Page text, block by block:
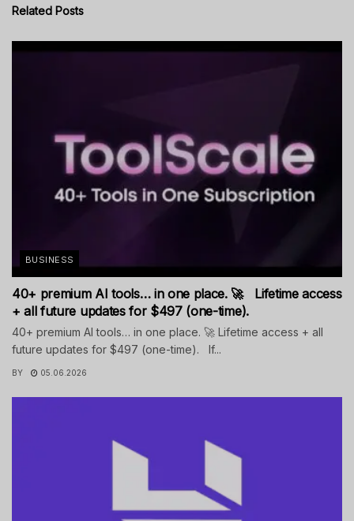
Related Posts
BUSINESS
40+ premium AI tools… in one place. 🚀 Lifetime access
+ all future updates for $497 (one-time).
40+ premium AI tools… in one place. 🚀 Lifetime access + all
future updates for $497 (one-time). If...
BY 05.06.2026